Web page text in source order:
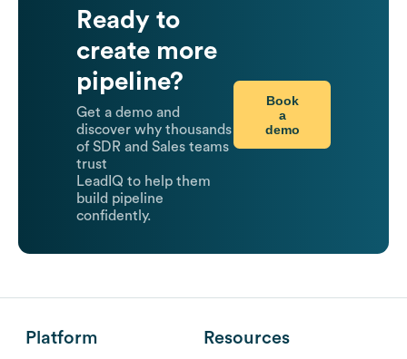
Ready to
create more
pipeline?
Get a demo and
discover why thousands
of SDR and Sales teams
trust
LeadIQ to help them
build pipeline
confidently.
Book
a
demo
Platform Resources